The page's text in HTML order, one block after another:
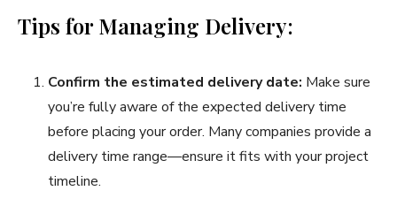
Tips for Managing Delivery:
Confirm the estimated delivery date: Make sure
you’re fully aware of the expected delivery time
before placing your order. Many companies provide a
delivery time range—ensure it fits with your project
timeline.